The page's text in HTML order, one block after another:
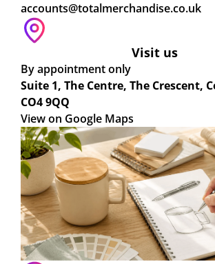
accounts@totalmerchandise.co.uk
Visit us
By appointment only
Suite 1, The Centre, The Crescent,
CO4 9QQ
View on Google Maps